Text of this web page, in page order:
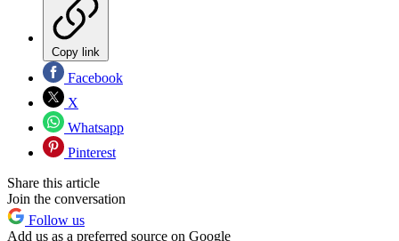
Copy link
Facebook
X
Whatsapp
Pinterest
Share this article
Join the conversation
Follow us
Add us as a preferred source on Google